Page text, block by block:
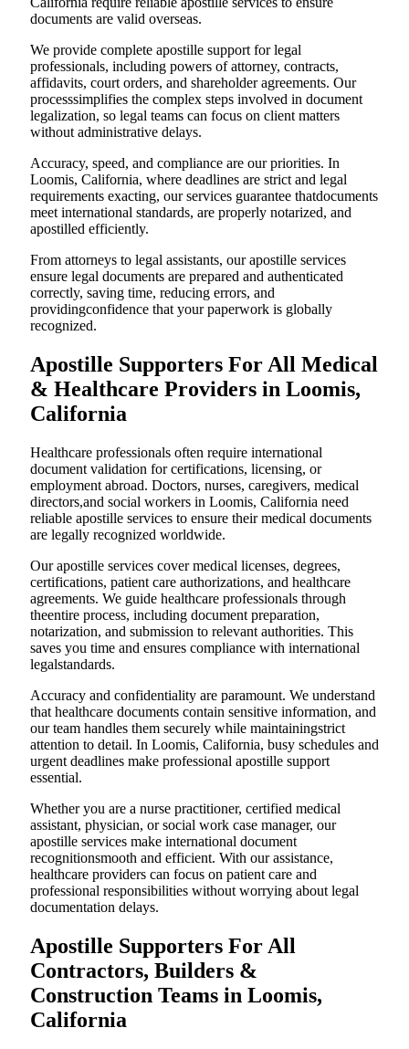
documents are valid overseas.
We provide complete apostille support for legal
professionals, including powers of attorney, contracts,
affidavits, court orders, and shareholder agreements. Our
processsimplifies the complex steps involved in document
legalization, so legal teams can focus on client matters
without administrative delays.
Accuracy, speed, and compliance are our priorities. In
Loomis, California, where deadlines are strict and legal
requirements exacting, our services guarantee thatdocuments
meet international standards, are properly notarized, and
apostilled efficiently.
From attorneys to legal assistants, our apostille services
ensure legal documents are prepared and authenticated
correctly, saving time, reducing errors, and
providingconfidence that your paperwork is globally
recognized.
Apostille Supporters For All Medical
& Healthcare Providers in Loomis,
California
Healthcare professionals often require international
document validation for certifications, licensing, or
employment abroad. Doctors, nurses, caregivers, medical
directors,and social workers in Loomis, California need
reliable apostille services to ensure their medical documents
are legally recognized worldwide.
Our apostille services cover medical licenses, degrees,
certifications, patient care authorizations, and healthcare
agreements. We guide healthcare professionals through
theentire process, including document preparation,
notarization, and submission to relevant authorities. This
saves you time and ensures compliance with international
legalstandards.
Accuracy and confidentiality are paramount. We understand
that healthcare documents contain sensitive information, and
our team handles them securely while maintainingstrict
attention to detail. In Loomis, California, busy schedules and
urgent deadlines make professional apostille support
essential.
Whether you are a nurse practitioner, certified medical
assistant, physician, or social work case manager, our
apostille services make international document
recognitionsmooth and efficient. With our assistance,
healthcare providers can focus on patient care and
professional responsibilities without worrying about legal
documentation delays.
Apostille Supporters For All
Contractors, Builders &
Construction Teams in Loomis,
California